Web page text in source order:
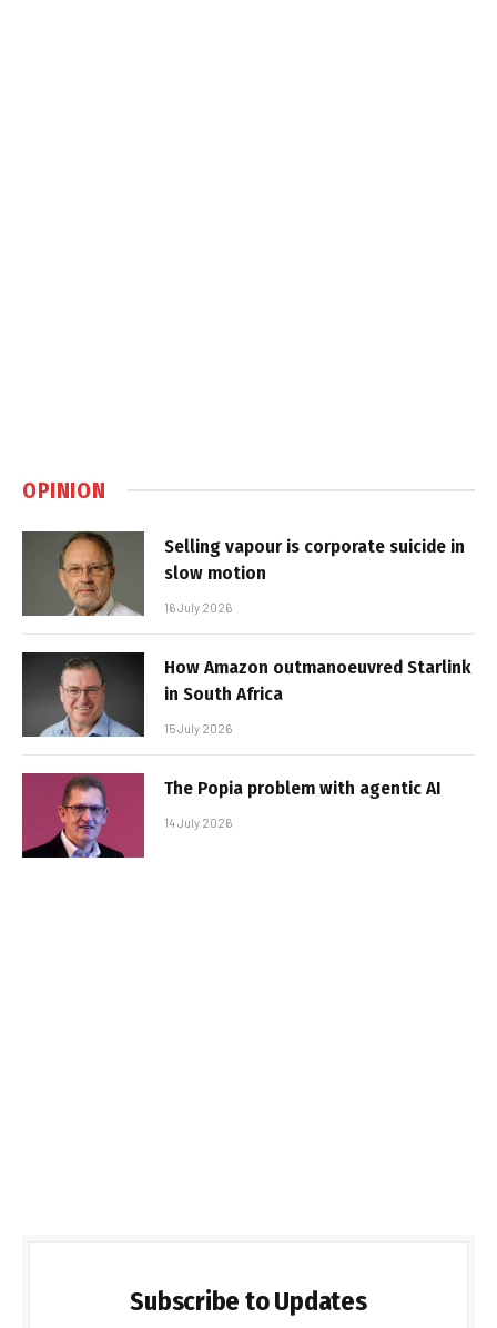
OPINION
Selling vapour is corporate suicide in
slow motion
16 July 2026
How Amazon outmanoeuvred Starlink
in South Africa
15 July 2026
The Popia problem with agentic AI
14 July 2026
Subscribe to Updates